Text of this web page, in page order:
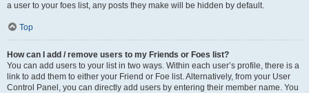
a user to your foes list, any posts they make will be hidden by default.
Top
How can I add / remove users to my Friends or Foes list?
You can add users to your list in two ways. Within each user’s profile, there is a
link to add them to either your Friend or Foe list. Alternatively, from your User
Control Panel, you can directly add users by entering their member name. You